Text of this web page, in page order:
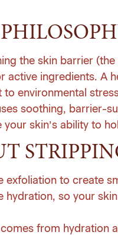
the skin barrier
active ingredients. A
to environmental
soothing, barrier-
skin’s ability to
exfoliation to create
hydration, so your
from hydration